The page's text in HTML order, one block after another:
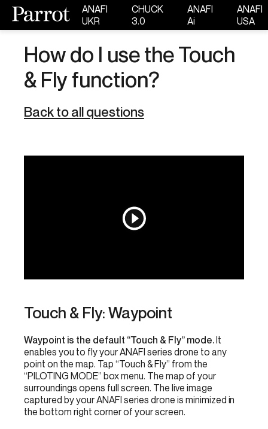
ANAFI
UKR
CHUCK
3.0
ANAFI
Ai
ANAFI
USA
How do I use the Touch
& Fly function?
Back to all questions
Touch & Fly: Waypoint
Waypoint is the default “Touch & Fly” mode.It
enables you to fly your ANAFI series drone to any
point on the map. Tap “Touch & Fly” from the
“PILOTING MODE” box menu. The map of your
surroundings opens full screen. The live image
captured by your ANAFI series drone is minimized in
the bottom right corner of your screen.